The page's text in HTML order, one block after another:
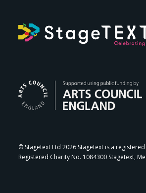
© Stagetext Ltd 2026 Stagetext is a
Registered Charity No. 1084300 Stagetext,